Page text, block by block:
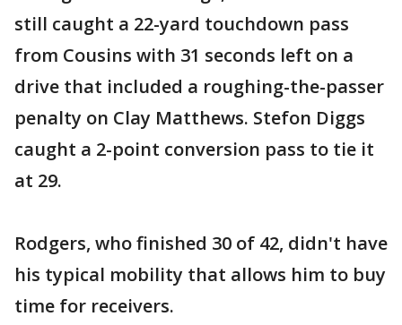
still caught a 22-yard touchdown pass
from Cousins with 31 seconds left on a
drive that included a roughing-the-passer
penalty on Clay Matthews. Stefon Diggs
caught a 2-point conversion pass to tie it
at 29.
Rodgers, who finished 30 of 42, didn't have
his typical mobility that allows him to buy
time for receivers.